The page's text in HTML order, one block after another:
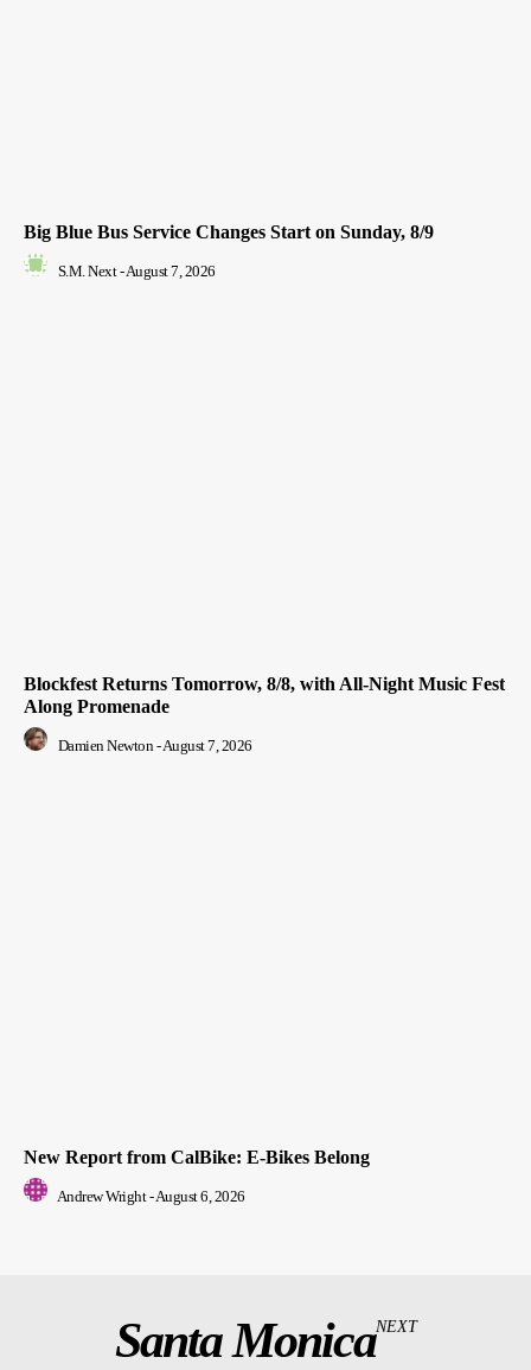
Big Blue Bus Service Changes Start on Sunday, 8/9
S.M. Next -August 7, 2026
Blockfest Returns Tomorrow, 8/8, with All-Night Music Fest
Along Promenade
Damien Newton - August 7, 2026
New Report from CalBike: E-Bikes Belong
Andrew Wright -August 6, 2026
Santa MonicaNEXT